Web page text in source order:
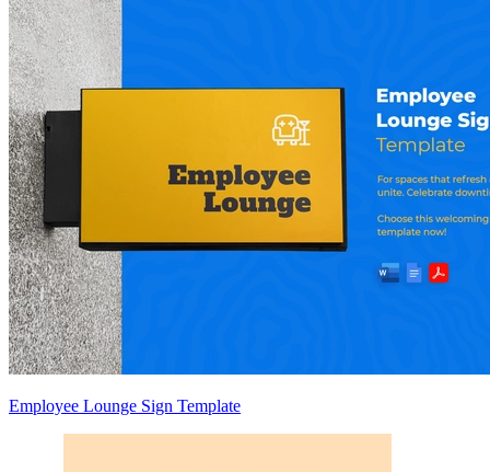
Employee Lounge Sign Template